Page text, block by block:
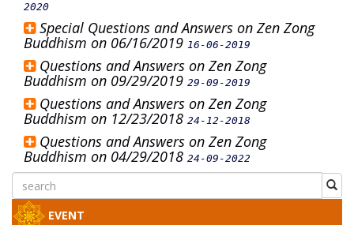
2020
Special Questions and Answers on Zen Zong
Buddhism on 06/16/2019 16-06-2019
Questions and Answers on Zen Zong
Buddhism on 09/29/2019 29-09-2019
Questions and Answers on Zen Zong
Buddhism on 12/23/2018 24-12-2018
Questions and Answers on Zen Zong
Buddhism on 04/29/2018 24-09-2022
EVENT